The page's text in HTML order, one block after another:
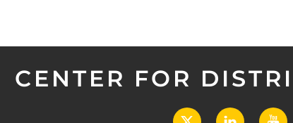
CENTER FOR
X LinkedIn